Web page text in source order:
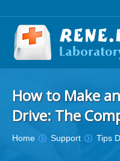
How to Make
Drive: The
You are here:
Home Support Tips